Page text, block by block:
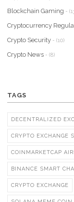
Blockchain Gaming -
Cryptocurrency
Crypto Security - (10)
Crypto News - (8)
TAGS
DECENTRALIZED
CRYPTO EXCHANGE
COINMARKETCAP
BINANCE SMART
CRYPTO EXCHANGE